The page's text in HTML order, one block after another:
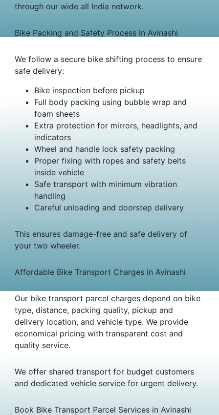
through our wide all India network.
Bike Packing and Safety Process in Avinashi
We follow a secure bike shifting process to ensure
safe delivery:
Bike inspection before pickup
Full body packing using bubble wrap and
foam sheets
Extra protection for mirrors, headlights, and
indicators
Wheel and handle lock safety packing
Proper fixing with ropes and safety belts
inside vehicle
Safe transport with minimum vibration
handling
Careful unloading and doorstep delivery
This ensures damage-free and safe delivery of
your two wheeler.
Affordable Bike Transport Charges in Avinashi
Our bike transport parcel charges depend on bike
type, distance, packing quality, pickup and
delivery location, and vehicle type. We provide
economical pricing with transparent cost and
quality service.
We offer shared transport for budget customers
and dedicated vehicle service for urgent delivery.
Book Bike Transport Parcel Services in Avinashi